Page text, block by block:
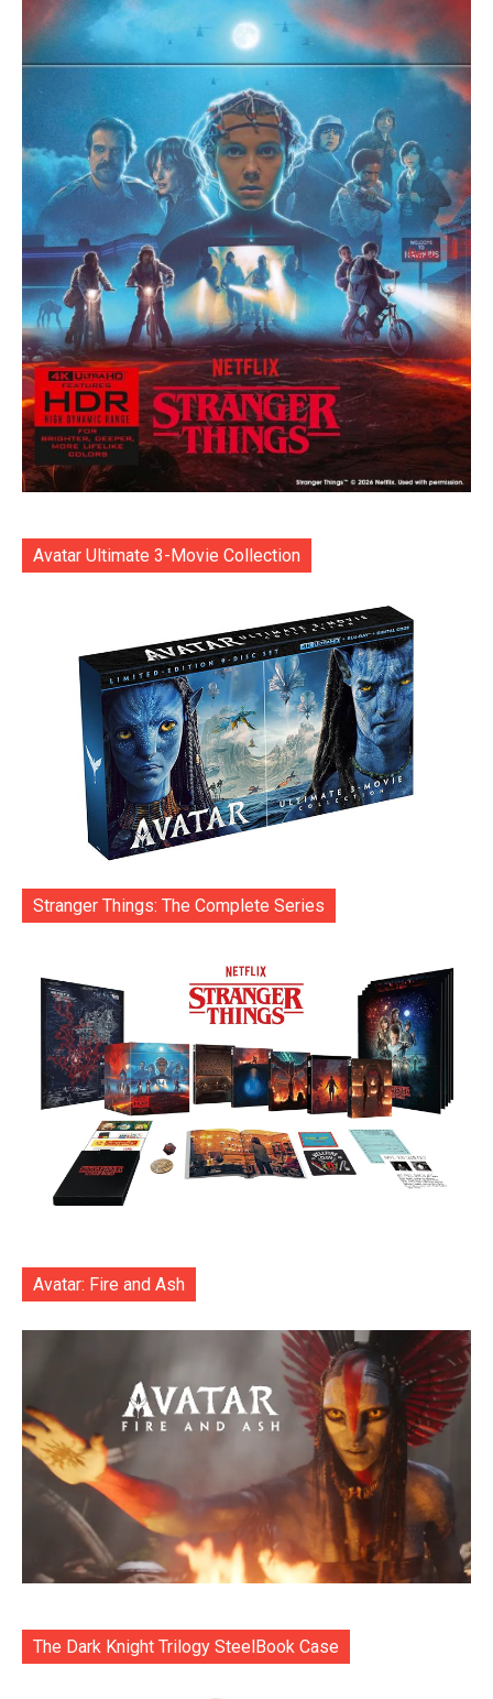
Avatar Ultimate 3-Movie Collection
Stranger Things: The Complete Series
Avatar: Fire and Ash
The Dark Knight Trilogy SteelBook Case